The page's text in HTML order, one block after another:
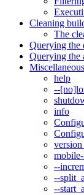
Cleaning
The
Querying the
Querying the
help
--
info
--
--
--